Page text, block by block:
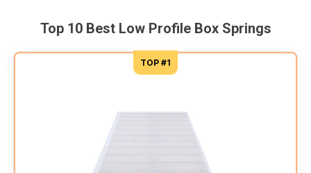
Top 10 Best Low Profile Box Springs
TOP #1